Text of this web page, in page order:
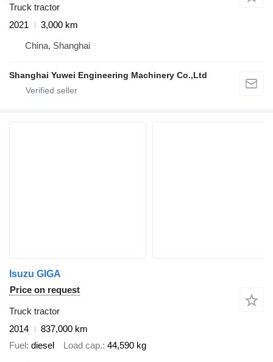
Truck tractor
2021
3,000 km
China, Shanghai
Shanghai Yuwei Engineering Machinery Co.,Ltd
Isuzu GIGA
Price on request
Truck tractor
2014
837,000 km
Fuel diesel Load cap. 44,590 kg